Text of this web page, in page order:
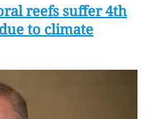
reefs suffer 4th
to climate